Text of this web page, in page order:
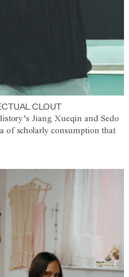
CLOUT
Jiang Xueqin and Sedo
of scholarly consumption that